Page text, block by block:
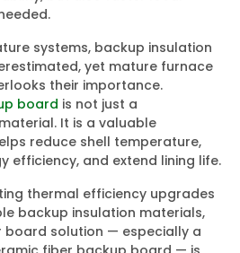
systems, backup insulation
yet mature furnace
their importance.
board is not just a
It is a valuable
reduce shell temperature,
efficiency, and extend lining life.
thermal efficiency upgrades
backup insulation materials,
board solution — especially a